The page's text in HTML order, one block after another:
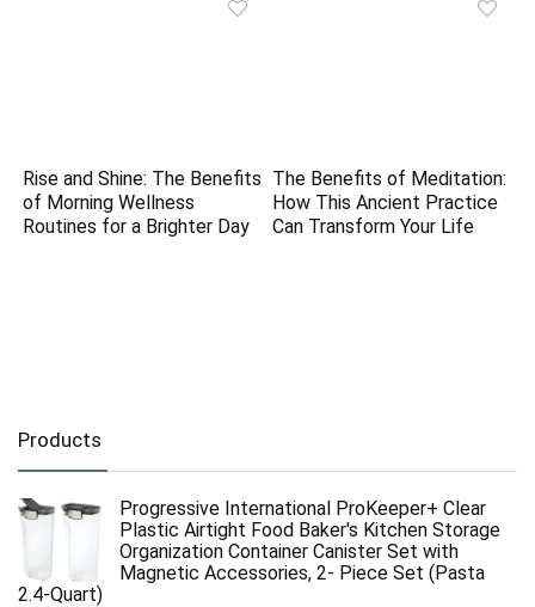
Rise and Shine: The Benefits
of Morning Wellness
Routines for a Brighter Day
The Benefits of Meditation:
How This Ancient Practice
Can Transform Your Life
Products
Progressive International ProKeeper+ Clear
Plastic Airtight Food Baker's Kitchen Storage
Organization Container Canister Set with
Magnetic Accessories, 2- Piece Set (Pasta
2.4-Quart)